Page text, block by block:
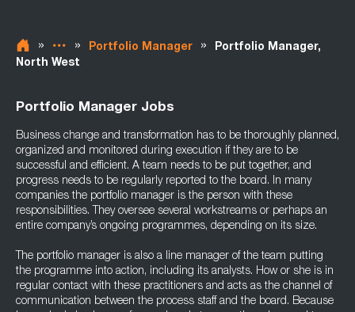
» » Portfolio Manager »
Portfolio Manager,
North West
Portfolio Manager Jobs
Business change and transformation has to be thoroughly planned,
organized and monitored during execution if they are to be
successful and efficient. A team needs to be put together, and
progress needs to be regularly reported to the board. In many
companies the portfolio manager is the person with these
responsibilities. They oversee several workstreams or perhaps an
entire company’s ongoing programmes, depending on its size.
The portfolio manager is also a line manager of the team putting
the programme into action, including its analysts. How or she is in
regular contact with these practitioners and acts as the channel of
communication between the process staff and the board. Because